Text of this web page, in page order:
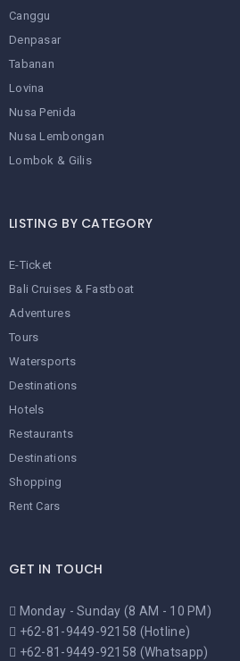
Canggu
Denpasar
Tabanan
Lovina
Nusa Penida
Nusa Lembongan
Lombok & Gilis
LISTING BY CATEGORY
E-Ticket
Bali Cruises & Fastboat
Adventures
Tours
Watersports
Destinations
Hotels
Restaurants
Destinations
Shopping
Rent Cars
GET IN TOUCH
Monday - Sunday (8 AM - 10 PM)
+62-81-9449-92158 (Hotline)
+62-81-9449-92158 (Whatsapp)